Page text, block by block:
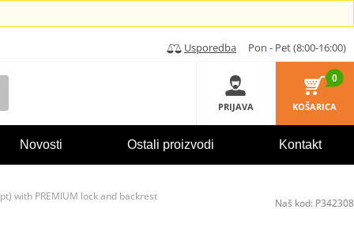
Usporedba Pon - Pet (8:00-16:00)
PRIJAVA
0
KOŠARICA
Novosti Ostali proizvodi Kontakt
with PREMIUM lock and backrest
Naš kod: P342308